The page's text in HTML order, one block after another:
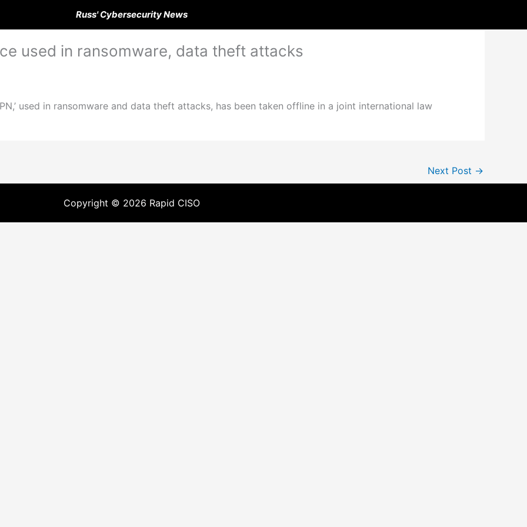
Russ' Cybersecurity News
used in ransomware, data theft attacks
used in ransomware and data theft attacks, has been taken offline in a joint international law
Next Post →
Copyright © 2026 Rapid CISO